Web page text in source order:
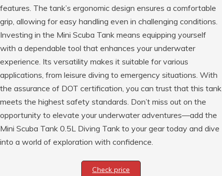
features. The tank’s ergonomic design ensures a comfortable
grip, allowing for easy handling even in challenging conditions.
Investing in the Mini Scuba Tank means equipping yourself
with a dependable tool that enhances your underwater
experience. Its versatility makes it suitable for various
applications, from leisure diving to emergency situations. With
the assurance of DOT certification, you can trust that this tank
meets the highest safety standards. Don’t miss out on the
opportunity to elevate your underwater adventures—add the
Mini Scuba Tank 0.5L Diving Tank to your gear today and dive
into a world of exploration with confidence.
Check price